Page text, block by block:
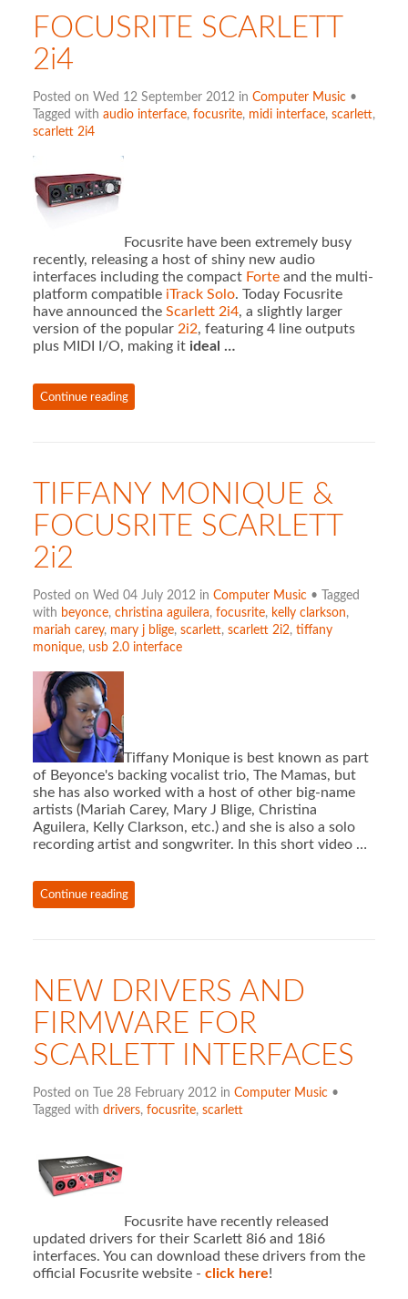
FOCUSRITE SCARLETT
2i4
Posted on Wed 12 September 2012 in Computer Music•
Tagged with audio interface, focusrite, midi interface, scarlett,
scarlett 2i4
Focusrite have been extremely busy
recently, releasing a host of shiny new audio
interfaces including the compact Forteand the multi-
platform compatible iTrack Solo. Today Focusrite
have announced the Scarlett 2i4, a slightly larger
version of the popular 2i2, featuring 4 line outputs
plus MIDI I/O, making it ideal …
Continue reading
TIFFANY MONIQUE &
FOCUSRITE SCARLETT
2i2
Posted on Wed 04 July 2012 in Computer Music• Tagged
with beyonce, christina aguilera, focusrite, kelly clarkson,
mariah carey, mary j blige, scarlett, scarlett 2i2, tiffany
monique, usb 2.0 interface
Tiffany Monique is best known as part
of Beyonce's backing vocalist trio, The Mamas, but
she has also worked with a host of other big-name
artists (Mariah Carey, Mary J Blige, Christina
Aguilera, Kelly Clarkson, etc.) and she is also a solo
recording artist and songwriter. In this short video …
Continue reading
NEW DRIVERS AND
FIRMWARE FOR
SCARLETT INTERFACES
Posted on Tue 28 February 2012 in Computer Music•
Tagged with drivers, focusrite, scarlett
Focusrite have recently released
updated drivers for their Scarlett 8i6 and 18i6
interfaces. You can download these drivers from the
official Focusrite website - click here!